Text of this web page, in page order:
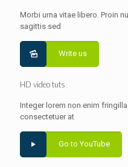
Morbi urna vitae libero. Proin
sagittis sed
Write us
HD video tuts
Integer lorem non enim
consectetuer at
Go to YouTube